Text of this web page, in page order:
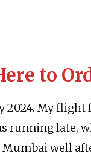
to
2024. My flight
running late,
well